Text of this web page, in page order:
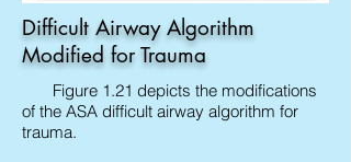
Difficult Airway Algorithm
Modified for Trauma
Figure 1.21 depicts the modifications
of the ASA difficult airway algorithm for
trauma.